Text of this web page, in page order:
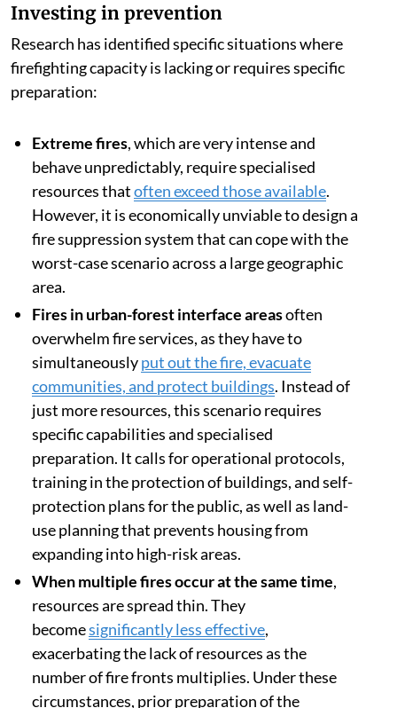
Investing in prevention
Research has identified specific situations where
firefighting capacity is lacking or requires specific
preparation:
Extreme fires, which are very intense and
behave unpredictably, require specialised
resources thatoften exceed those available.
However, it is economically unviable to design a
fire suppression system that can cope with the
worst-case scenario across a large geographic
area.
Fires in urban-forest interface areasoften
overwhelm fire services, as they have to
simultaneouslyput out the fire, evacuate
communities, and protect buildings. Instead of
just more resources, this scenario requires
specific capabilities and specialised
preparation. It calls for operational protocols,
training in the protection of buildings, and self-
protection plans for the public, as well as land-
use planning that prevents housing from
expanding into high-risk areas.
When multiple fires occur at the same time,
resources are spread thin. They
becomesignificantly less effective,
exacerbating the lack of resources as the
number of fire fronts multiplies. Under these
circumstances, prior preparation of the